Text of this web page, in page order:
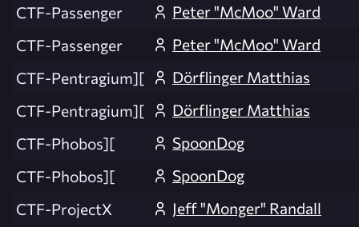
CTF-Passenger
Peter "McMoo" Ward
CTF-Passenger
Peter "McMoo" Ward
CTF-Pentragium][
Dörflinger Matthias
CTF-Pentragium][
Dörflinger Matthias
CTF-Phobos][
SpoonDog
CTF-Phobos][
SpoonDog
CTF-ProjectX
Jeff "Monger" Randall